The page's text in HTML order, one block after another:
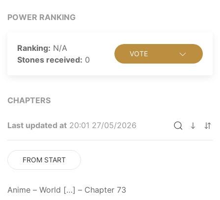
use their Triggers outside of headquarters. But when
Neighbors, and Osamu has no choice but to do what
he believes is right. Much to his surprise, however, the
disguise.
POWER RANKING
Ranking: N/A
Stones received: 0
VOTE
CHAPTERS
Last updated at 20:01 27/05/2026
FROM START
Anime – World […] – Chapter 73